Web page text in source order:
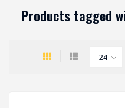
Products tagged